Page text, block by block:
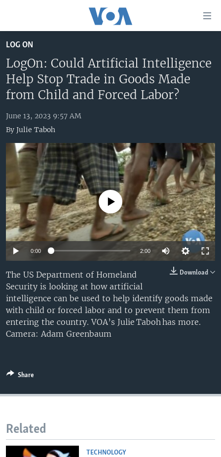
to
main
content
Skip
to
Navigation
Skip
to
Search
UNITED STATES
U.S. NEWS
WORLD
EUROPE
MIDDLE EAST
SOUTH & CENTRAL ASIA
FOLLOW US
Languages
LOG ON
LogOn: Could Artificial Intelligence
Help Stop Trade in Goods Made
from Child and Forced Labor?
June 13, 2023 9:57 AM
By Julie Taboh
No media source currently available
0:00 2:00
Download
The US Department of Homeland
Security is looking at how artificial
intelligence can be used to help identify goods made
with child or forced labor and to prevent them from
entering the country. VOA’s Julie Taboh has more.
Camera: Adam Greenbaum
Share
Related
TECHNOLOGY